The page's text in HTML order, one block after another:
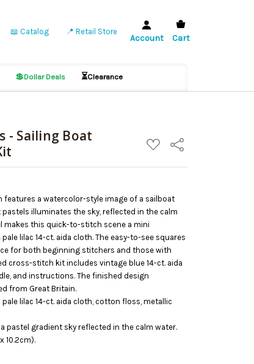
📖 Catalog 📍 Retail Store
Account Cart
💲Dollar Deals ⏳Clearance
- Sailing Boat
ADD
TO
LIST
Share
a watercolor-style image of a sailboat
illuminates the sky, reflected in the calm
makes this quick-to-stitch scene a mini
lilac 14-ct. aida cloth. The easy-to-see squares
for both beginning stitchers and those with
cross-stitch kit includes vintage blue 14-ct. aida
and instructions. The finished design
from Great Britain.
lilac 14-ct. aida cloth, cotton floss, metallic
pastel gradient sky reflected in the calm water.
10.2cm).